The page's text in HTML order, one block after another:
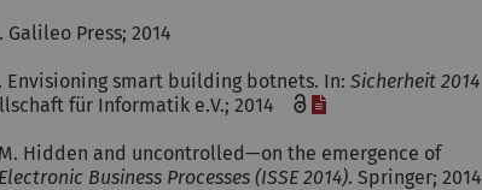
Press; 2014
Envisioning smart building botnets. In: Sicherheit 2014
für Informatik e.V.; 2014
Hidden and uncontrolled—on the emergence of
Business Processes (ISSE 2014). Springer; 2014